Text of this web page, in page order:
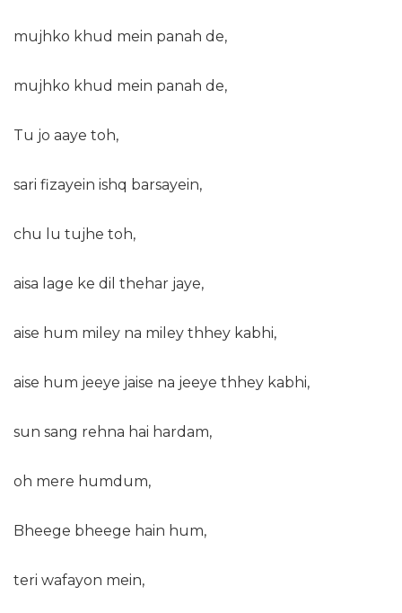
mujhko khud mein panah de,
mujhko khud mein panah de,
Tu jo aaye toh,
sari fizayein ishq barsayein,
chu lu tujhe toh,
aisa lage ke dil thehar jaye,
aise hum miley na miley thhey kabhi,
aise hum jeeye jaise na jeeye thhey kabhi,
sun sang rehna hai hardam,
oh mere humdum,
Bheege bheege hain hum,
teri wafayon mein,